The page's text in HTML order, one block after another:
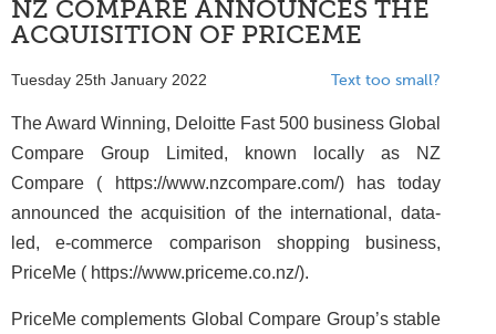
NZ COMPARE ANNOUNCES THE
ACQUISITION OF PRICEME
Tuesday 25th January 2022 Text too small?
The Award Winning, Deloitte Fast 500 business Global
Compare Group Limited, known locally as NZ
Compare ( https://www.nzcompare.com/) has today
announced the acquisition of the international, data-
led, e-commerce comparison shopping business,
PriceMe ( https://www.priceme.co.nz/).
PriceMe complements Global Compare Group’s stable